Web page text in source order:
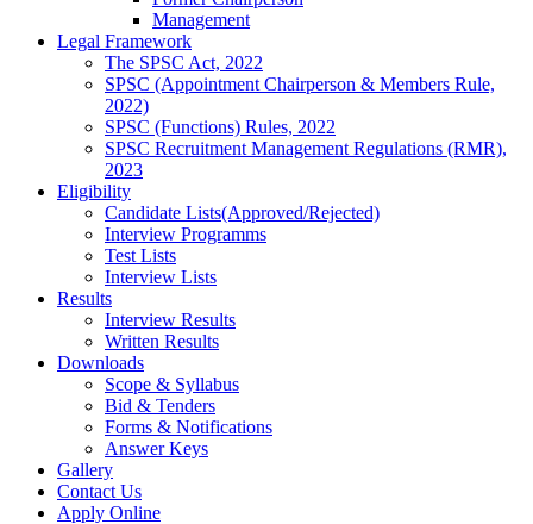
Management
Legal Framework
The SPSC Act, 2022
SPSC (Appointment Chairperson & Members Rule,
2022)
SPSC (Functions) Rules, 2022
SPSC Recruitment Management Regulations (RMR),
2023
Eligibility
Candidate Lists(Approved/Rejected)
Interview Programms
Test Lists
Interview Lists
Results
Interview Results
Written Results
Downloads
Scope & Syllabus
Bid & Tenders
Forms & Notifications
Answer Keys
Gallery
Contact Us
Apply Online